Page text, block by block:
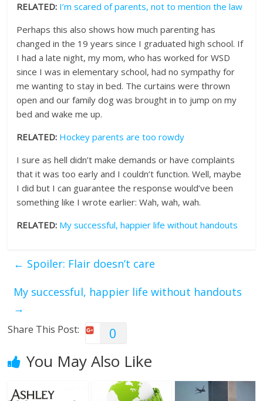
RELATED: I’m scared of parents, not to mention the law
Perhaps this also shows how much parenting has
changed in the 19 years since I graduated high school. If
I had a late night, my mom, who has worked for WSD
since I was in elementary school, had no sympathy for
me wanting to stay in bed. The curtains were thrown
open and our family dog was brought in to jump on my
bed and wake me up.
RELATED: Hockey parents are too rowdy
I sure as hell didn’t make demands or have complaints
that it was too early and I couldn’t function. Well, maybe
I did but I can guarantee the response would’ve been
something like I wrote earlier: Wah, wah, wah.
RELATED: My successful, happier life without handouts
← Spoiler: Flair doesn’t care
My successful, happier life without handouts
→
Share This Post: 0
You May Also Like